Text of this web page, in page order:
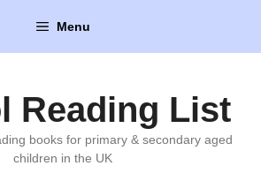
Menu
Reading List
books for primary & secondary aged
children in the UK